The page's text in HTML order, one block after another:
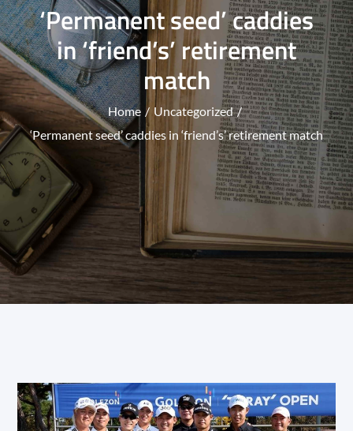
‘Permanent seed’ caddies
in ‘friend’s’ retirement
match
Home
Uncategorized
‘Permanent seed’ caddies in ‘friend’s’ retirement match